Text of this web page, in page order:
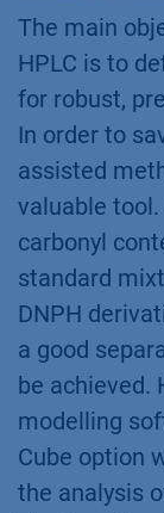
The main
HPLC is to
for robust,
In order to
assisted
valuable
carbonyl
standard
DNPH
a good
be achieved.
modelling
Cube option
the analysis